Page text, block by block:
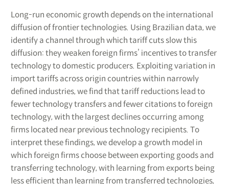
Long-run economic growth depends on the international
diffusion of frontier technologies. Using Brazilian data, we
identify a channel through which tariff cuts slow this
diffusion: they weaken foreign firms’ incentives to transfer
technology to domestic producers. Exploiting variation in
import tariffs across origin countries within narrowly
defined industries, we find that tariff reductions lead to
fewer technology transfers and fewer citations to foreign
technology, with the largest declines occurring among
firms located near previous technology recipients. To
interpret these findings, we develop a growth model in
which foreign firms choose between exporting goods and
transferring technology, with learning from exports being
less efficient than learning from transferred technologies,